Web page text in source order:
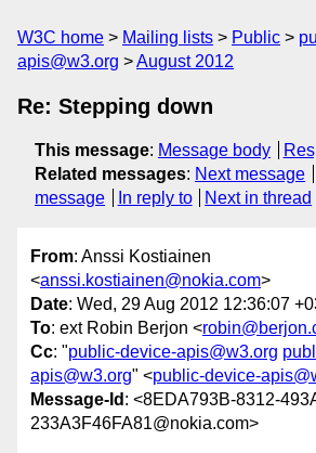
W3C home Mailing lists Public
apis@w3.org
August 2012
Re: Stepping down
This message: Message body
Related messages: Next message
message
In reply to Next in thread
From: Anssi Kostiainen
<anssi.kostiainen@nokia.com>
Date: Wed, 29 Aug 2012 12:36:07
To: ext Robin Berjon <
Cc: "public-device-apis@w3.org
apis@w3.org" <public-device-
Message-Id : <8EDA793B-8312-
233A3F46FA81@nokia.com>